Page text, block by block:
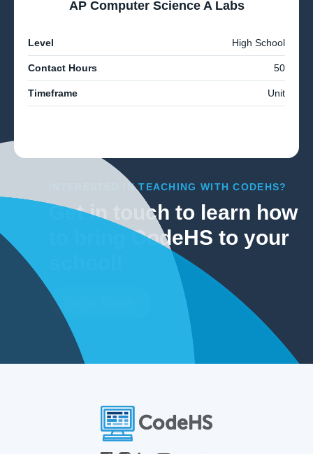
AP Computer Science A Labs
Level High School
Contact Hours 50
Timeframe Unit
INTERESTED IN TEACHING WITH CODEHS?
Get in touch to learn how
to bring CodeHS to your